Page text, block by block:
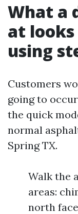
What a
at
using
Customers
going to
the quick
normal
Spring TX.
Walk the
areas:
north